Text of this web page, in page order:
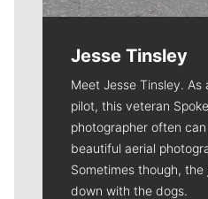
Jesse Tinsley
Meet Jesse Tinsley.
pilot, this veteran
photographer often
beautiful aerial
Sometimes though,
down with the dogs.